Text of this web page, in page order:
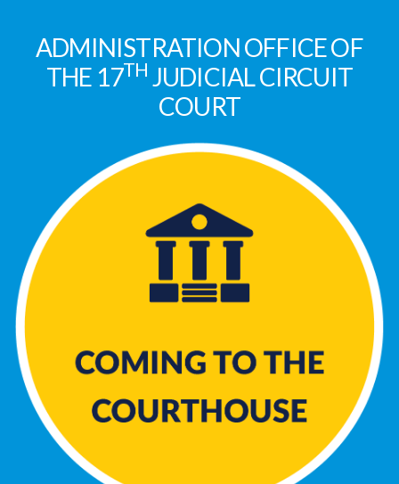
ADMINISTRATION OFFICE OF
THE 17TH JUDICIAL CIRCUIT
COURT